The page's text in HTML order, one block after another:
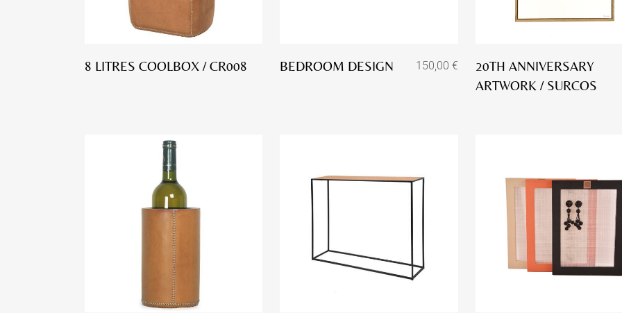
8 LITRES COOLBOX / CR008 BEDROOM DESIGN 150,00 €
20TH ANNIVERSARY
ARTWORK / SURCOS